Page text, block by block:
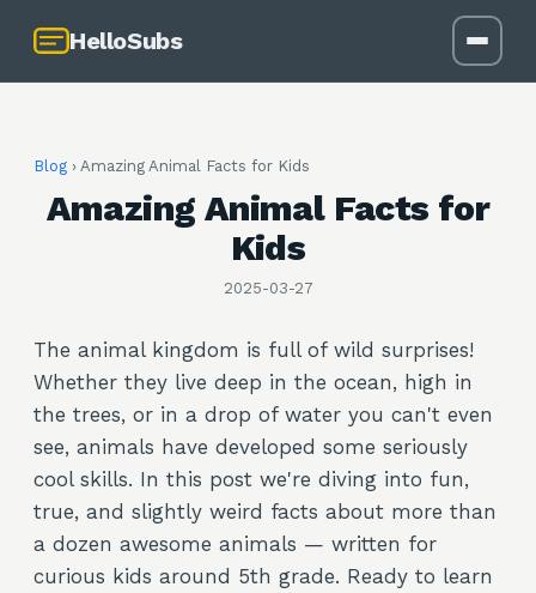
HelloSubs
Blog › Amazing Animal Facts for Kids
Amazing Animal Facts for
Kids
2025-03-27
The animal kingdom is full of wild surprises!
Whether they live deep in the ocean, high in
the trees, or in a drop of water you can't even
see, animals have developed some seriously
cool skills. In this post we're diving into fun,
true, and slightly weird facts about more than
a dozen awesome animals — written for
curious kids around 5th grade. Ready to learn